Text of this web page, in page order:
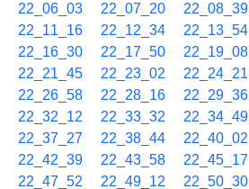
22_06_03
22_07_20 22_08_39
22_11_16
22_12_34 22_13_54
22_16_30
22_17_50 22_19_08
22_21_45
22_23_02 22_24_21
22_26_58
22_28_16 22_29_36
22_32_12
22_33_32 22_34_49
22_37_27
22_38_44 22_40_02
22_42_39
22_43_58 22_45_17
22_47_52
22_49_12 22_50_30